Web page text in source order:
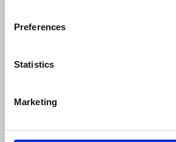
Preferences
Statistics
Marketing
management became easier and
other’.
worse. ‘I felt tingling and pain in
remembers, ‘but I soon noticed